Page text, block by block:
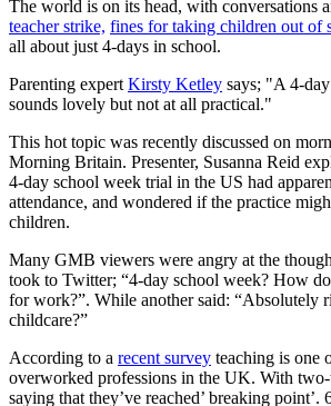
The world is on its head, with conversations
teacher strike, fines for taking children out of
all about just 4-days in school.
Parenting expert Kirsty Ketley says; "A 4-
sounds lovely but not at all practical."
This hot topic was recently discussed on
Morning Britain. Presenter, Susanna Reid
4-day school week trial in the US had
attendance, and wondered if the practice
children.
Many GMB viewers were angry at the
took to Twitter; “4-day school week? How
for work?”. While another said: “Absolutely
childcare?”
According to a recent survey teaching is one
overworked professions in the UK. With
saying that they’ve reached’ breaking point’.